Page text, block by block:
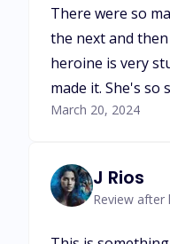
There were so
the next and
heroine is very
made it. She's so
March 20, 2024
J Rios
Review